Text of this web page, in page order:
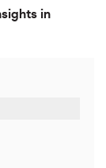
in